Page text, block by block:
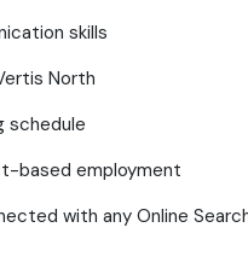
skills
North
schedule
based employment
with any Online